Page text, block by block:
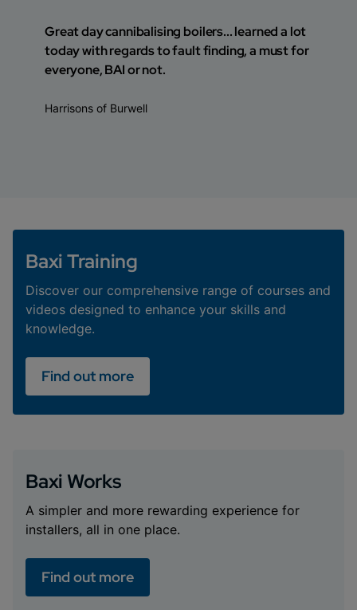
Great day cannibalising boilers... learned a lot
today with regards to fault finding, a must for
everyone, BAI or not.
Harrisons of Burwell
Baxi Training
Discover our comprehensive range of courses and
videos designed to enhance your skills and
knowledge.
Find out more
Baxi Works
A simpler and more rewarding experience for
installers, all in one place.
Find out more